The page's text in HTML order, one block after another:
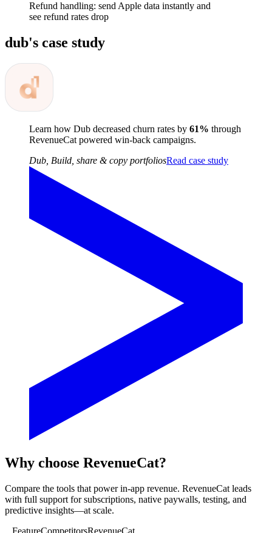
Refund handling: send Apple data instantly and
see refund rates drop
dub's case study
Learn how Dub decreased churn rates by 61% through
RevenueCat powered win-back campaigns.
Dub Build, share & copy portfoliosRead case study
Why choose RevenueCat?
Compare the tools that power in-app revenue. RevenueCat leads
with full support for subscriptions, native paywalls, testing, and
predictive insights—at scale.